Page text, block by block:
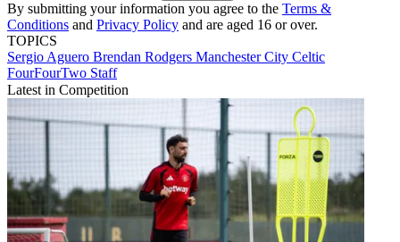
By submitting your information you agree to the Terms &
Conditions and Privacy Policy and are aged 16 or over.
TOPICS
Sergio Aguero Brendan Rodgers Manchester City Celtic
FourFourTwo Staff
Latest in Competition